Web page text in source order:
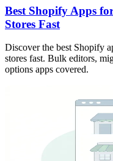
Best Shopify Apps
Stores Fast
Discover the best Shopify
stores fast. Bulk editors,
options apps covered.